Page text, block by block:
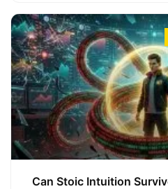
Can Stoic Intuition